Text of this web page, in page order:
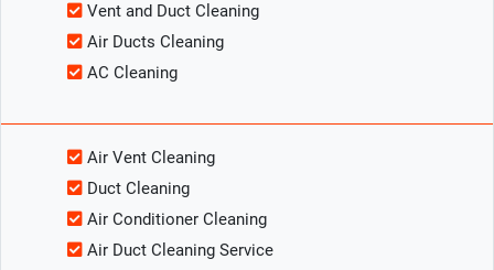
Vent and Duct Cleaning
Air Ducts Cleaning
AC Cleaning
Air Vent Cleaning
Duct Cleaning
Air Conditioner Cleaning
Air Duct Cleaning Service